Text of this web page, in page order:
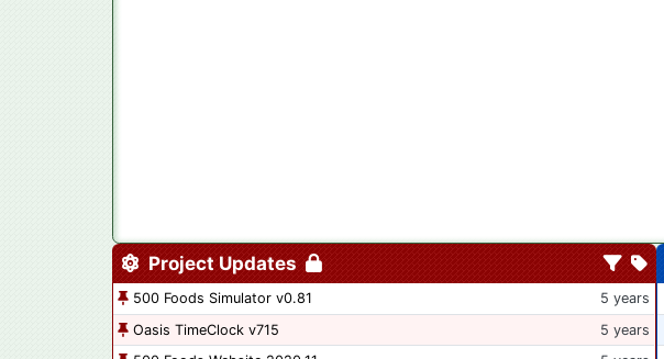
Project Updates
500 Foods Simulator v0.81
5 years
Oasis TimeClock v715
5 years